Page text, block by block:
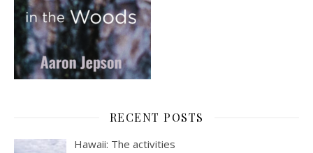
RECENT POSTS
Hawaii: The activities